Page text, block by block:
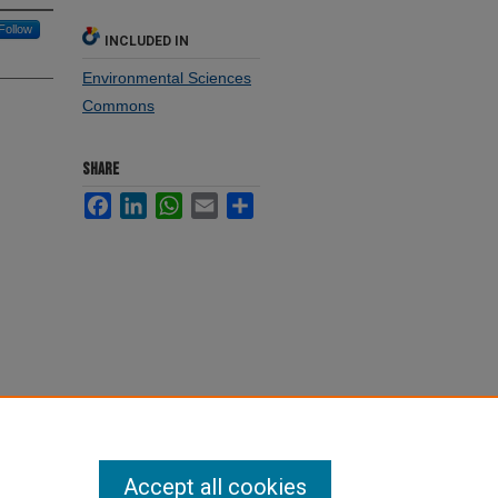
Follow
INCLUDED IN
Environmental Sciences
Commons
SHARE
FacebookLinkedInWhatsApp
Email
Accept all cookies